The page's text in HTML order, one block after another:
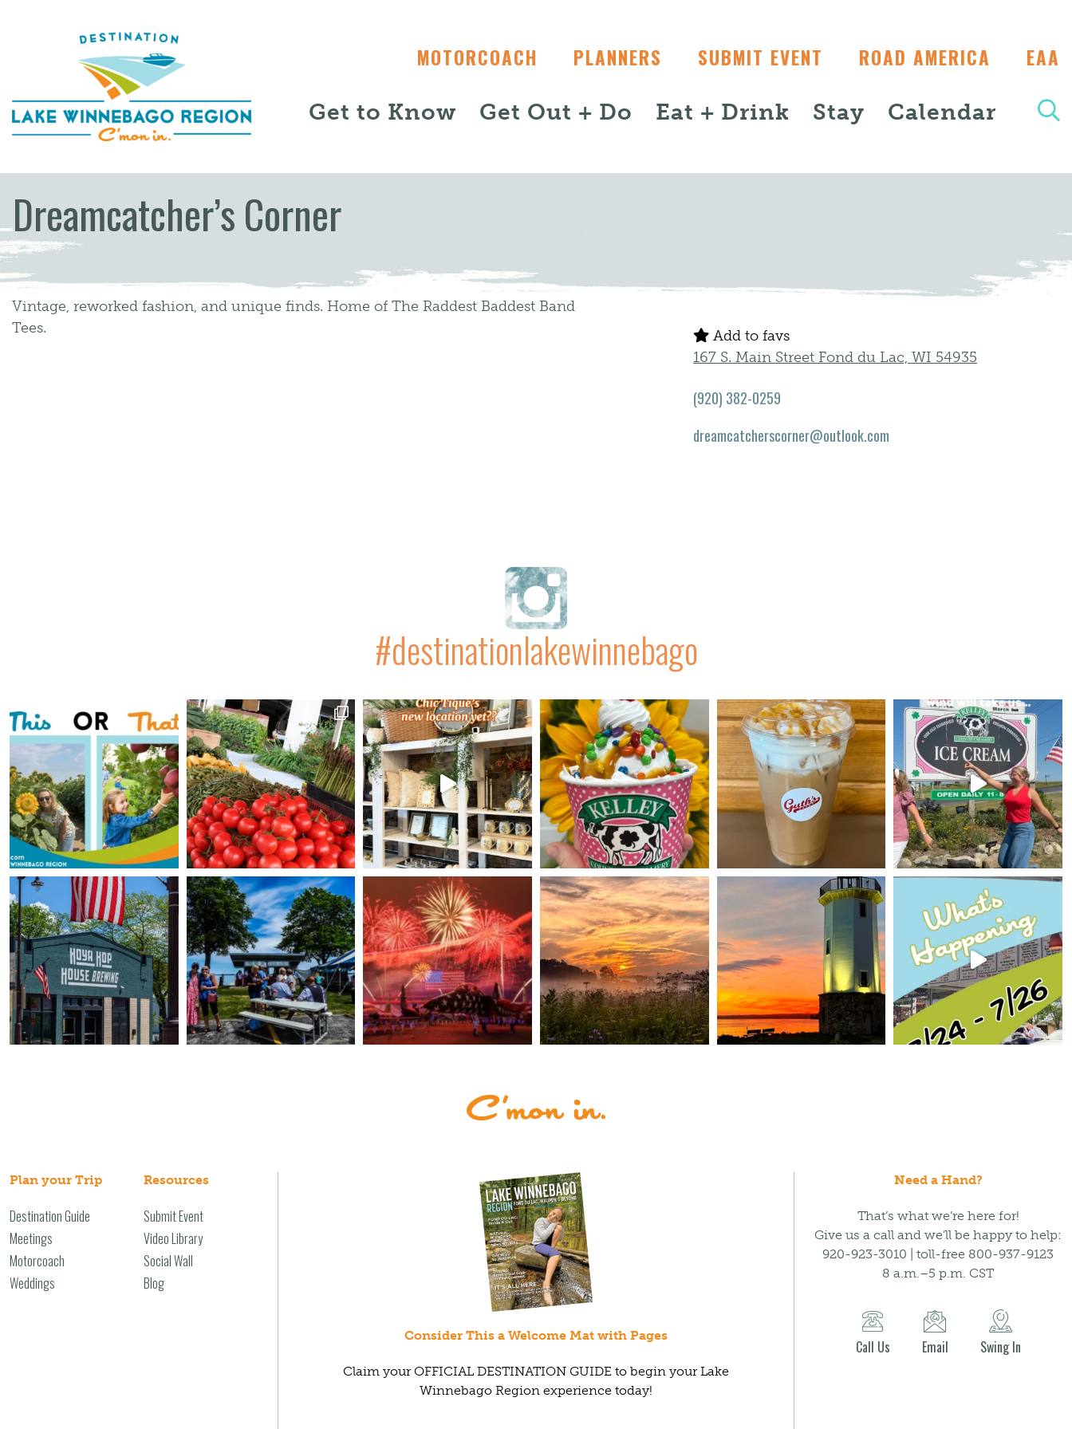
MOTORCOACH PLANNERS SUBMIT EVENT ROAD AMERICA EAA
Get to Know Get Out + Do Eat + Drink Stay Calendar
Dreamcatcher’s Corner
Vintage, reworked fashion, and unique finds. Home of The Raddest Baddest Band
Tees.
Add to favs
167 S. Main Street Fond du Lac, WI 54935
(920) 382-0259
dreamcatcherscorner@outlook.com
#destinationlakewinnebago
Plan your Trip
Destination Guide
Meetings
Motorcoach
Weddings
Resources
Submit Event
Video Library
Social Wall
Blog
Consider This a Welcome Mat with Pages
Claim your OFFICIAL DESTINATION GUIDE to begin your Lake
Winnebago Region experience today!
Need a Hand?
That’s what we’re here for!
Give us a call and we’ll be happy to help:
920-923-3010 | toll-free 800-937-9123
8 a.m.–5 p.m. CST
Call Us Email Swing In